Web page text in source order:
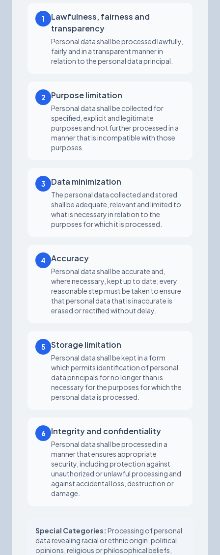
1
Lawfulness, fairness and
transparency
Personal data shall be processed lawfully,
fairly and in a transparent manner in
relation to the personal data principal.
2 Purpose limitation
Personal data shall be collected for
specified, explicit and legitimate
purposes and not further processed in a
manner that is incompatible with those
purposes.
3 Data minimization
The personal data collected and stored
shall be adequate, relevant and limited to
what is necessary in relation to the
purposes for which it is processed.
4 Accuracy
Personal data shall be accurate and,
where necessary, kept up to date; every
reasonable step must be taken to ensure
that personal data that is inaccurate is
erased or rectified without delay.
5 Storage limitation
Personal data shall be kept in a form
which permits identification of personal
data principals for no longer than is
necessary for the purposes for which the
personal data is processed.
6 Integrity and confidentiality
Personal data shall be processed in a
manner that ensures appropriate
security, including protection against
unauthorized or unlawful processing and
against accidental loss, destruction or
damage.
Special Categories: Processing of personal
data revealing racial or ethnic origin, political
opinions, religious or philosophical beliefs,